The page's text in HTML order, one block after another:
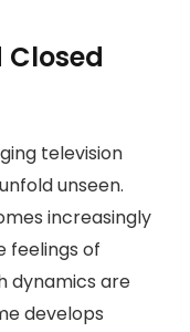
Closed
television
unseen.
increasingly
feelings of
dynamics are
develops